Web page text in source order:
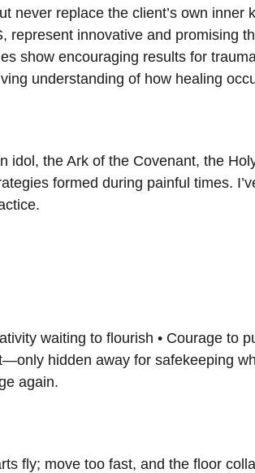
replace the client’s own inner
represent innovative and promising
show encouraging results for
understanding of how healing
the Ark of the Covenant, the
formed during painful times.
waiting to flourish • Courage to
hidden away for safekeeping
again.
fly; move too fast, and the floor